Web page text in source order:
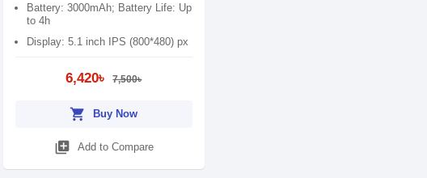
Battery: 3000mAh; Battery Life: Up
to 4h
Display: 5.1 inch IPS (800*480) px
6,420৳ 7,500৳
shopping_cart Buy Now
library_add Add to Compare